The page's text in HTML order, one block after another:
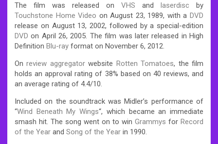
The film was released on VHS and laserdisc by
Touchstone Home Video on August 23, 1989, with aDVD
release on August 13, 2002, followed by a special-edition
DVD on April 26, 2005. The film was later released in High
Definition Blu-ray format on November 6, 2012.
Onreview aggregatorwebsite Rotten Tomatoes, the film
holds an approval rating of 38% based on 40 reviews, and
an average rating of 4.4/10.
Included on the soundtrack was Midler’s performance of
“Wind Beneath My Wings“, which became an immediate
smash hit. The song went on to win Grammys for Record
of the Year and Song of the Year in 1990.